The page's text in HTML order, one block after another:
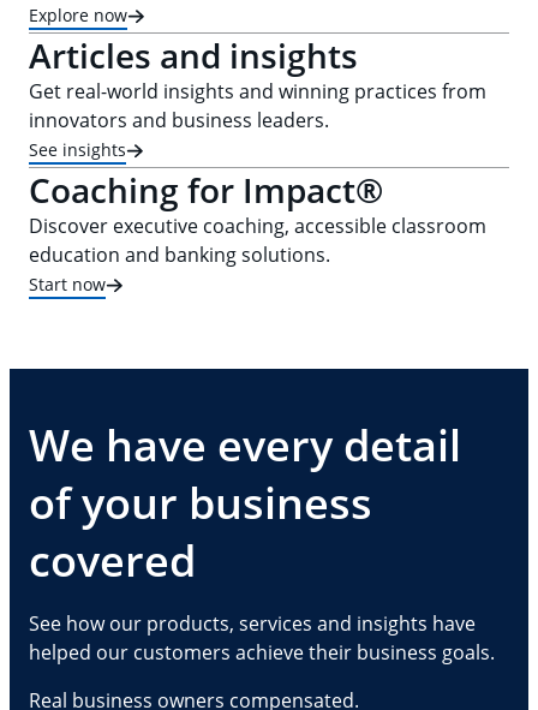
Explore now
Articles and insights
Get real-world insights and winning practices from
innovators and business leaders.
See insights
Coaching for Impact®
Discover executive coaching, accessible classroom
education and banking solutions.
Start now
We have every detail
of your business
covered
See how our products, services and insights have
helped our customers achieve their business goals.
Real business owners compensated.